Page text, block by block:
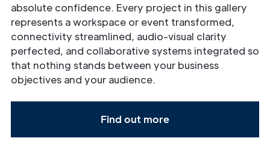
absolute confidence. Every project in this gallery
represents a workspace or event transformed,
connectivity streamlined, audio-visual clarity
perfected, and collaborative systems integrated so
that nothing stands between your business
objectives and your audience.
Find out more